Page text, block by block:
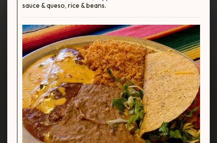
sauce & queso, rice & beans.